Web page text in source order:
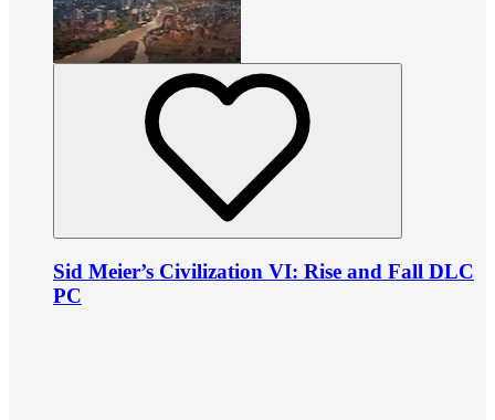
Sid Meier’s Civilization VI: Rise and Fall DLC
PC